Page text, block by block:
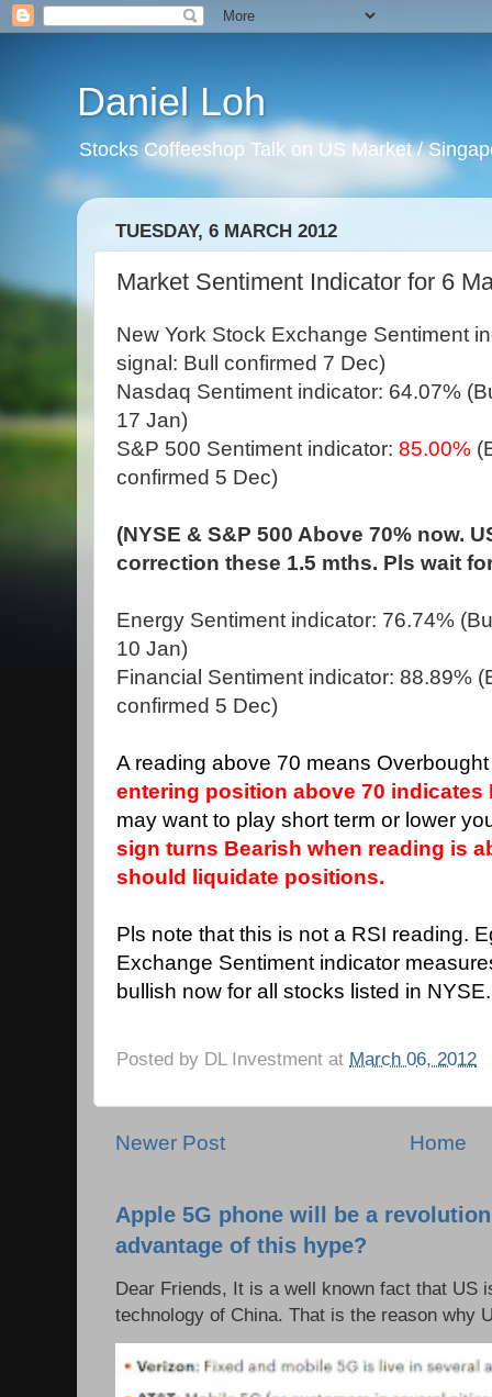
Daniel Loh
Stocks Coffeeshop Talk on US Market /
TUESDAY, 6 MARCH 2012
Market Sentiment Indicator for 6
New York Stock Exchange Sentiment
signal: Bull confirmed 7 Dec)
Nasdaq Sentiment indicator: 64.07%
17 Jan)
S&P 500 Sentiment indicator: 85.00%
confirmed 5 Dec)
(NYSE & S&P 500 Above 70% now.
correction these 1.5 mths. Pls wait
Energy Sentiment indicator: 76.74%
10 Jan)
Financial Sentiment indicator: 88.89%
confirmed 5 Dec)
A reading above 70 means
entering position above 70 indicates
may want to play short term or lower
sign turns Bearish when reading is
should liquidate positions.
Pls note that this is not a RSI reading.
Exchange Sentiment indicator
bullish now for all stocks listed in NYSE.
Posted by DL Investment at March 06, 2012
Newer Post Home
Apple 5G phone will be a
advantage of this hype?
Dear Friends, It is a well known fact that US
technology of China. That is the reason why